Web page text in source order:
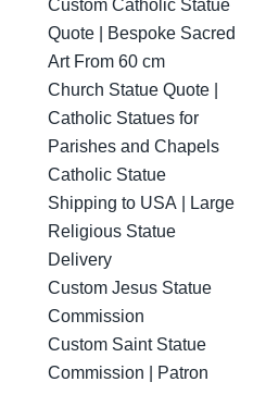
Custom Catholic Statue
Quote | Bespoke Sacred
Art From 60 cm
Church Statue Quote |
Catholic Statues for
Parishes and Chapels
Catholic Statue
Shipping to USA | Large
Religious Statue
Delivery
Custom Jesus Statue
Commission
Custom Saint Statue
Commission | Patron